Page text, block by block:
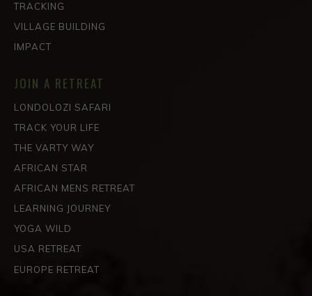
TRACKING
VILLAGE BUILDING
IMPACT
JOIN A RETREAT
LONDOLOZI SAFARI
TRACK YOUR LIFE
THE VARTY WAY
AFRICAN STAR
AFRICAN MENS RETREAT
LEARNING JOURNEY
YOGA WILD
USA RETREAT
EUROPE RETREAT